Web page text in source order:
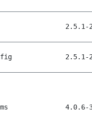
2.5.1-
2.5.1-
4.0.6-